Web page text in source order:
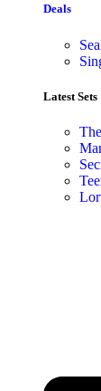
Deals
Latest Sets​